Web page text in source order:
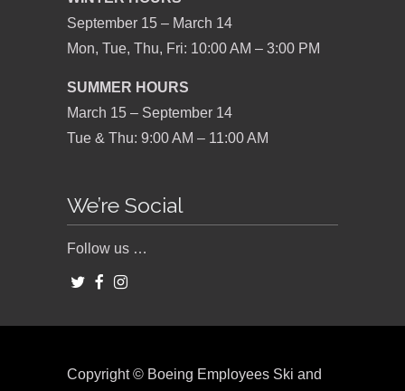
September 15 – March 14
Mon, Tue, Thu, Fri: 10:00 AM – 3:00 PM
SUMMER HOURS
March 15 – September 14
Tue & Thu: 9:00 AM – 11:00 AM
We’re Social
Follow us …
Copyright © Boeing Employees Ski and